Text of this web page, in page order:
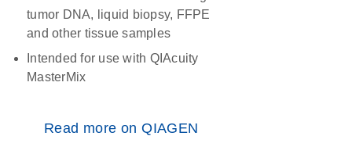
tumor DNA, liquid biopsy, FFPE
and other tissue samples
Intended for use with QIAcuity
MasterMix
Read more on QIAGEN